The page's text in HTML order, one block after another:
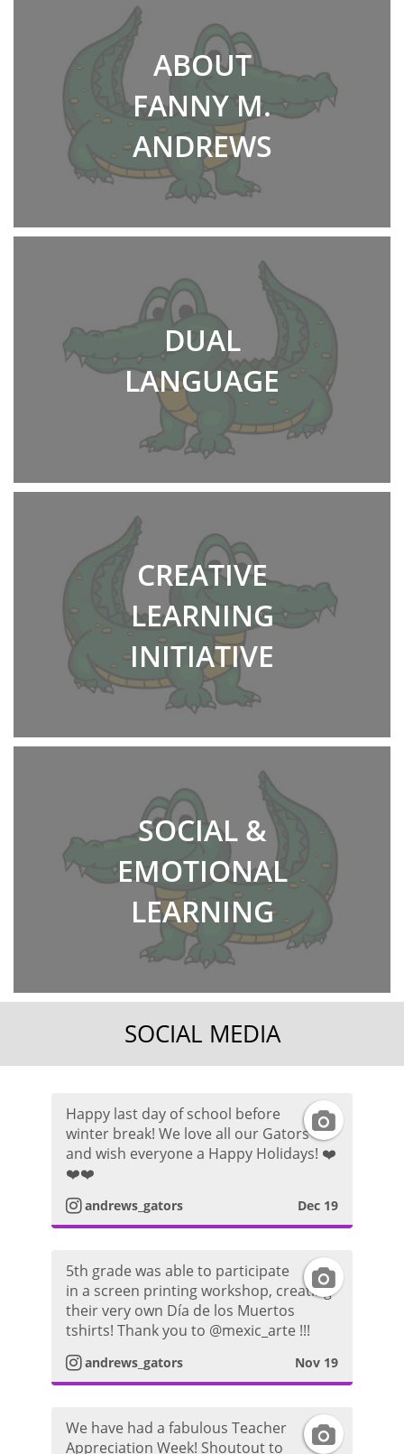
ABOUT
FANNY M.
ANDREWS
DUAL
LANGUAGE
CREATIVE
LEARNING
INITIATIVE
SOCIAL &
EMOTIONAL
LEARNING
SOCIAL MEDIA
I
n
s
a
r
m
Happy last day of school before
winter break! We love all our Gators
and wish everyone a Happy Holidays! ❤️
❤️❤️
andrews_gators Dec 19
I
s
a
5th grade was able to participate
in a screen printing workshop, creating
their very own Día de los Muertos
tshirts! Thank you to @mexic_arte !!!
andrews_gators Nov 19
I
We have had a fabulous Teacher
Appreciation Week! Shoutout to